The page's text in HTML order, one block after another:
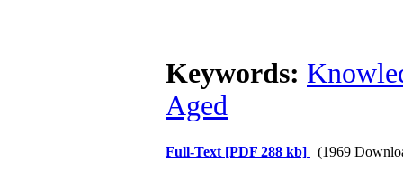
Keywords:
Aged
Full-Text [PDF 288 kb] (1969